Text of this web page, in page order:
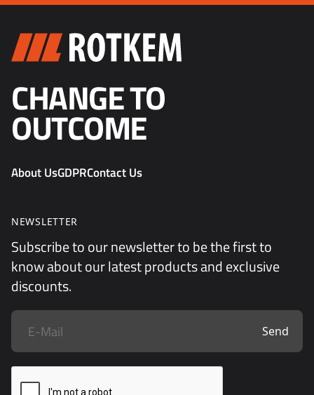
CHANGE TO
OUTCOME
About UsGDPRContact Us
NEWSLETTER
Subscribe to our newsletter to be the first to
know about our latest products and exclusive
discounts.
Send